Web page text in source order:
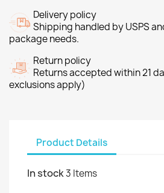
Delivery policy
Shipping handled by USPS
package needs.
Return policy
Returns accepted within 21
exclusions apply)
Product Details
In stock3 Items